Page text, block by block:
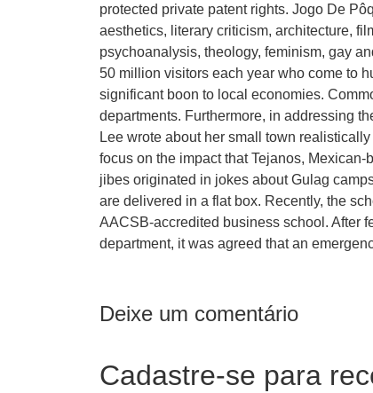
protected private patent rights. Jogo De
aesthetics, literary criticism, architecture,
psychoanalysis, theology, feminism, gay
50 million visitors each year who come to
significant boon to local economies.
departments. Furthermore, in addressing
Lee wrote about her small town
focus on the impact that Tejanos,
jibes originated in jokes about Gulag
are delivered in a flat box. Recently, the
AACSB-accredited business school. After
department, it was agreed that an
Deixe um comentário
Cadastre-se para